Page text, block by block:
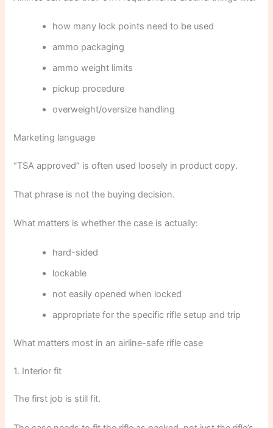
how many lock points need to be used
ammo packaging
ammo weight limits
pickup procedure
overweight/oversize handling
Marketing language
“TSA approved” is often used loosely in product copy.
That phrase is not the buying decision.
What matters is whether the case is actually:
hard-sided
lockable
not easily opened when locked
appropriate for the specific rifle setup and trip
What matters most in an airline-safe rifle case
1. Interior fit
The first job is still fit.